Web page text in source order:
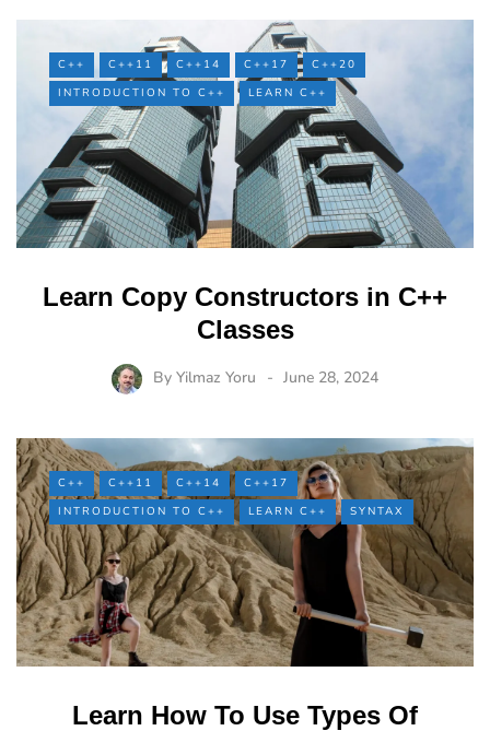
C++ C++11 C++14 C++17
C++20
INTRODUCTION TO C++
LEARN C++
Learn Copy Constructors in C++
Classes
By Yilmaz Yoru June 28, 2024
C++ C++11 C++14
C++17
INTRODUCTION TO C++
LEARN C++ SYNTAX
Learn How To Use Types Of